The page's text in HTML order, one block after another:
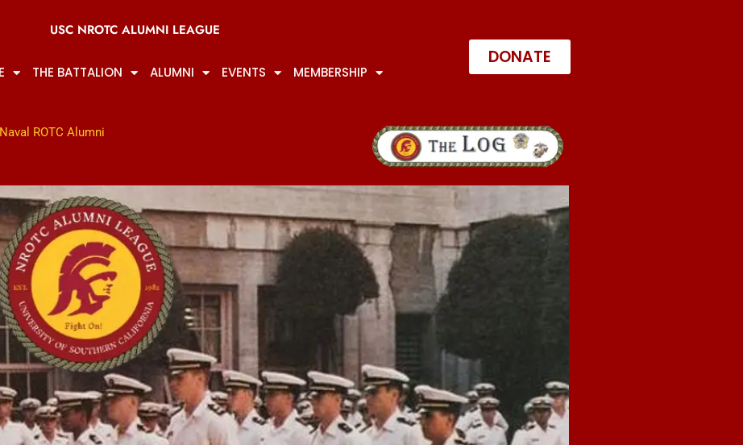
USC NROTC ALUMNI LEAGUE
THE BATTALION ALUMNI EVENTS MEMBERSHIP
DONATE
ROTC Alumni